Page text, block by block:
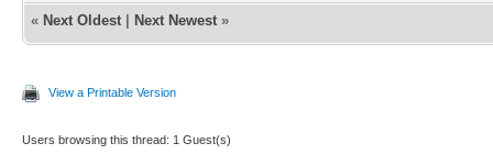
« Next Oldest Next Newest »
View a Printable Version
Users browsing this thread: 1 Guest(s)